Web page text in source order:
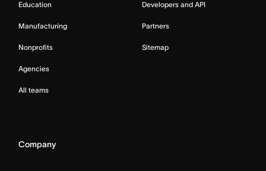
Education
Manufacturing
Nonprofits
Agencies
All teams
Developers and API
Partners
Sitemap
Company